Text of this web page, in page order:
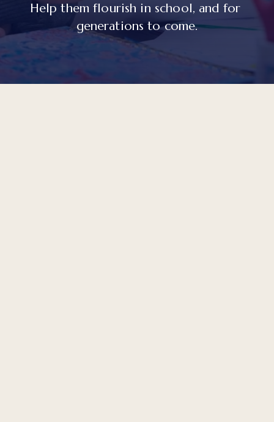
Help them flourish in school, and for
generations to come.